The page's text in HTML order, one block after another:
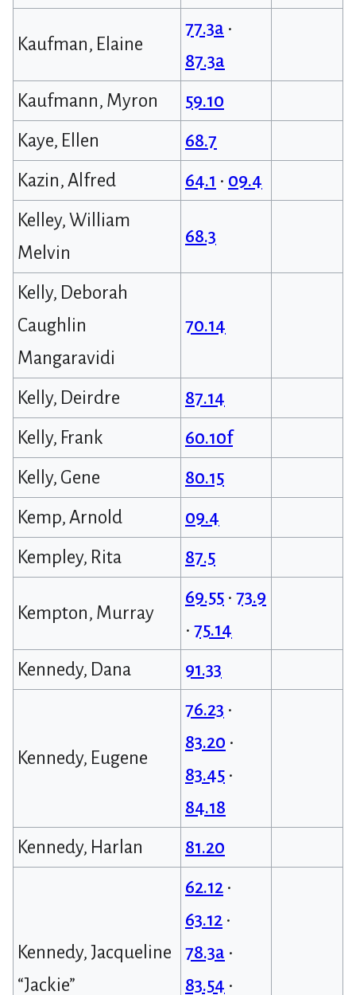
Kaufman, Elaine
77.3a •
87.3a
Kaufmann, Myron
59.10
Kaye, Ellen
68.7
Kazin, Alfred
64.1 • 09.4
Kelley, William
Melvin
68.3
Kelly, Deborah
Caughlin
Mangaravidi
70.14
Kelly, Deirdre
87.14
Kelly, Frank
60.10f
Kelly, Gene
80.15
Kemp, Arnold
09.4
Kempley, Rita
87.5
Kempton, Murray
69.55• 73.9
• 75.14
Kennedy, Dana
91.33
Kennedy, Eugene
76.23 •
83.20 •
83.45•
84.18
Kennedy, Harlan
81.20
Kennedy, Jacqueline
“Jackie”
62.12•
63.12•
78.3a •
83.54 •